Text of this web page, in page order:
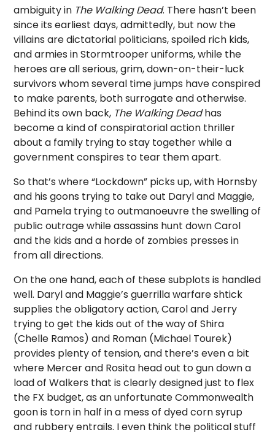
ambiguity in The Walking Dead. There hasn’t been
since its earliest days, admittedly, but now the
villains are dictatorial politicians, spoiled rich kids,
and armies in Stormtrooper uniforms, while the
heroes are all serious, grim, down-on-their-luck
survivors whom several time jumps have conspired
to make parents, both surrogate and otherwise.
Behind its own back, The Walking Deadhas
become a kind of conspiratorial action thriller
about a family trying to stay together while a
government conspires to tear them apart.
So that’s where “Lockdown” picks up, with Hornsby
and his goons trying to take out Daryl and Maggie,
and Pamela trying to outmanoeuvre the swelling of
public outrage while assassins hunt down Carol
and the kids and a horde of zombies presses in
from all directions.
On the one hand, each of these subplots is handled
well. Daryl and Maggie’s guerrilla warfare shtick
supplies the obligatory action, Carol and Jerry
trying to get the kids out of the way of Shira
(Chelle Ramos) and Roman (Michael Tourek)
provides plenty of tension, and there’s even a bit
where Mercer and Rosita head out to gun down a
load of Walkers that is clearly designed just to flex
the FX budget, as an unfortunate Commonwealth
goon is torn in half in a mess of dyed corn syrup
and rubbery entrails. I even think the political stuff